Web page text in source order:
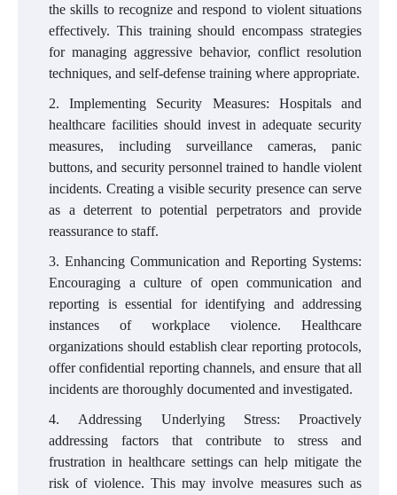
the skills to recognize and respond to violent situations
effectively. This training should encompass strategies
for managing aggressive behavior, conflict resolution
techniques, and self-defense training where appropriate.
Implementing Security Measures: Hospitals and
healthcare facilities should invest in adequate security
measures, including surveillance cameras, panic
buttons, and security personnel trained to handle violent
incidents. Creating a visible security presence can serve
as a deterrent to potential perpetrators and provide
reassurance to staff.
Enhancing Communication and Reporting Systems:
Encouraging a culture of open communication and
reporting is essential for identifying and addressing
instances of workplace violence. Healthcare
organizations should establish clear reporting protocols,
offer confidential reporting channels, and ensure that all
incidents are thoroughly documented and investigated.
Addressing Underlying Stress: Proactively
addressing factors that contribute to stress and
frustration in healthcare settings can help mitigate the
risk of violence. This may involve measures such as